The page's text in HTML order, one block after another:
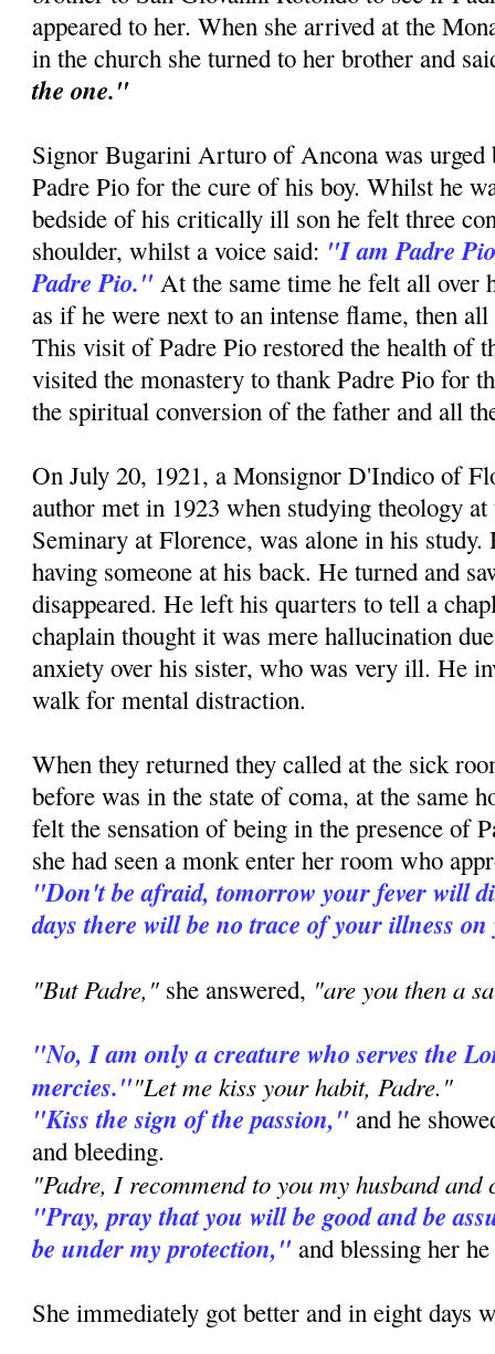
appeared to her. When she arrived at the
in the church she turned to her brother and
the one."
Signor Bugarini Arturo of Ancona was urged
Padre Pio for the cure of his boy. Whilst he
bedside of his critically ill son he felt three
shoulder, whilst a voice said: "I am Padre
Padre Pio." At the same time he felt all over
as if he were next to an intense flame, then
This visit of Padre Pio restored the health of
visited the monastery to thank Padre Pio for
the spiritual conversion of the father and all
On July 20, 1921, a Monsignor D'Indico of
author met in 1923 when studying theology
Seminary at Florence, was alone in his
having someone at his back. He turned and
disappeared. He left his quarters to tell a
chaplain thought it was mere hallucination
anxiety over his sister, who was very ill. He
walk for mental distraction.
When they returned they called at the sick
before was in the state of coma, at the same
felt the sensation of being in the presence of
she had seen a monk enter her room who
"Don't be afraid, tomorrow your fever will
days there will be no trace of your illness
"But Padre," she answered, "are you then a
"No, I am only a creature who serves the
mercies.""Let me kiss your habit, Padre."
"Kiss the sign of the passion," and he
and bleeding.
"Padre, I recommend to you my husband and
"Pray, pray that you will be good and be
be under my protection," and blessing her
She immediately got better and in eight days